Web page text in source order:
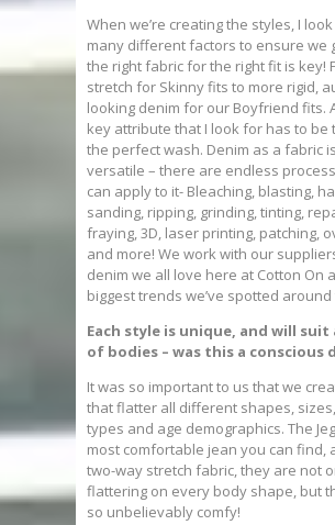
When we’re creating the styles, I
many different factors to ensure we
the right fabric for the right fit is key!
stretch for Skinny fits to more rigid,
looking denim for our Boyfriend fits.
key attribute that I look for has to be
the perfect wash. Denim as a fabric
versatile – there are endless
can apply to it- Bleaching, blasting,
sanding, ripping, grinding, tinting,
fraying, 3D, laser printing, patching,
and more! We work with our
denim we all love here at Cotton On
biggest trends we’ve spotted
Each style is unique, and will suit
of bodies – was this a conscious
It was so important to us that we
that flatter all different shapes,
types and age demographics. The
most comfortable jean you can find,
two-way stretch fabric, they are not
flattering on every body shape, but
so unbelievably comfy!